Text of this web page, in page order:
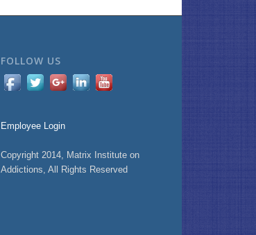
FOLLOW US
Employee Login
Copyright 2014, Matrix Institute on
Addictions, All Rights Reserved